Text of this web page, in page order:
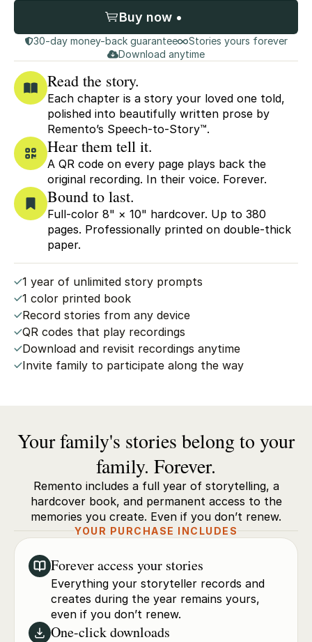
Read the story.
Each chapter is a story your loved one told,
polished into beautifully written prose by
Remento’s Speech-to-Story™.
Hear them tell it.
A QR code on every page plays back the
original recording. In their voice. Forever.
Bound to last.
Full-color 8" × 10" hardcover. Up to 380
pages. Professionally printed on double-thick
paper.
1 year of unlimited story prompts
1 color printed book
Record stories from any device
QR codes that play recordings
Download and revisit recordings anytime
Invite family to participate along the way
Buy now •
30-day money-back guarantee
Stories yours forever
Download anytime
Your family's stories belong to your
family. Forever.
Remento includes a full year of storytelling, a
hardcover book, and permanent access to the
memories you create. Even if you don’t renew.
YOUR PURCHASE INCLUDES
Forever access your stories
Everything your storyteller records and
creates during the year remains yours,
even if you don’t renew.
One-click downloads